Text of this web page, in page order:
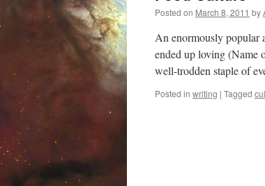
Posted on March 8, 2011 by
An enormously popular
ended up loving (Name
well-trodden staple of
Posted in writing | Tagged